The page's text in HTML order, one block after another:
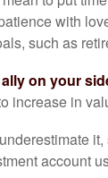
with
such as
on your
increase in
account